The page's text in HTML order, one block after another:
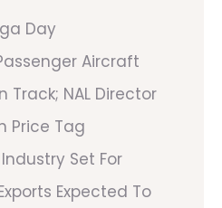
Day
Aircraft
Track; NAL Director
Price Tag
Set For
Expected To